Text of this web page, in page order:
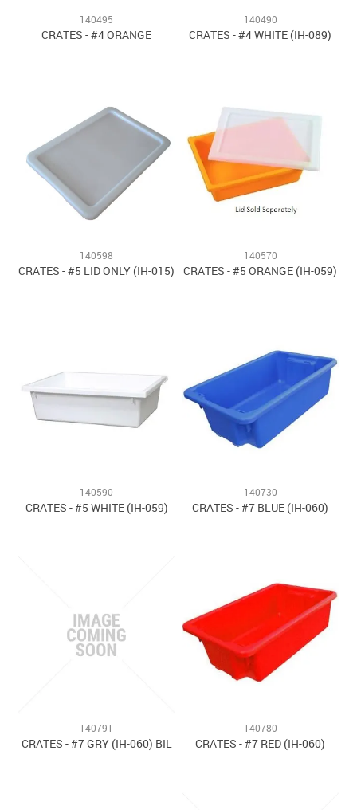
140495
CRATES - #4 ORANGE
140490
CRATES - #4 WHITE (IH-089)
140598
CRATES - #5 LID ONLY (IH-015)
140570
CRATES - #5 ORANGE (IH-059)
140590
CRATES - #5 WHITE (IH-059)
140730
CRATES - #7 BLUE (IH-060)
140791
CRATES - #7 GRY (IH-060) BIL
140780
CRATES - #7 RED (IH-060)